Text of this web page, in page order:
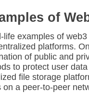
of
life examples of
platforms.
of public and
to protect user
file storage
a peer-to-peer